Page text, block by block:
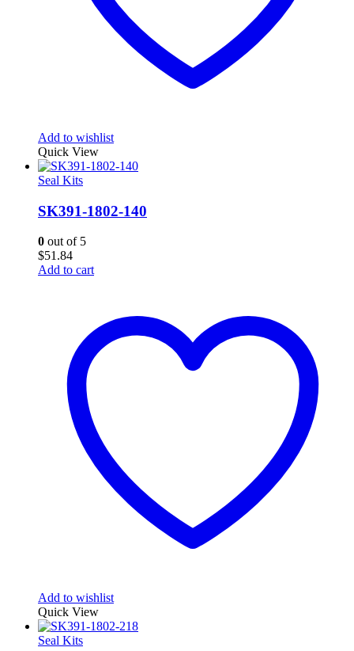
Add to wishlist
Quick View
Seal Kits
SK391-1802-140
0 out of 5
$51.84
Add to cart
Add to wishlist
Quick View
Seal Kits